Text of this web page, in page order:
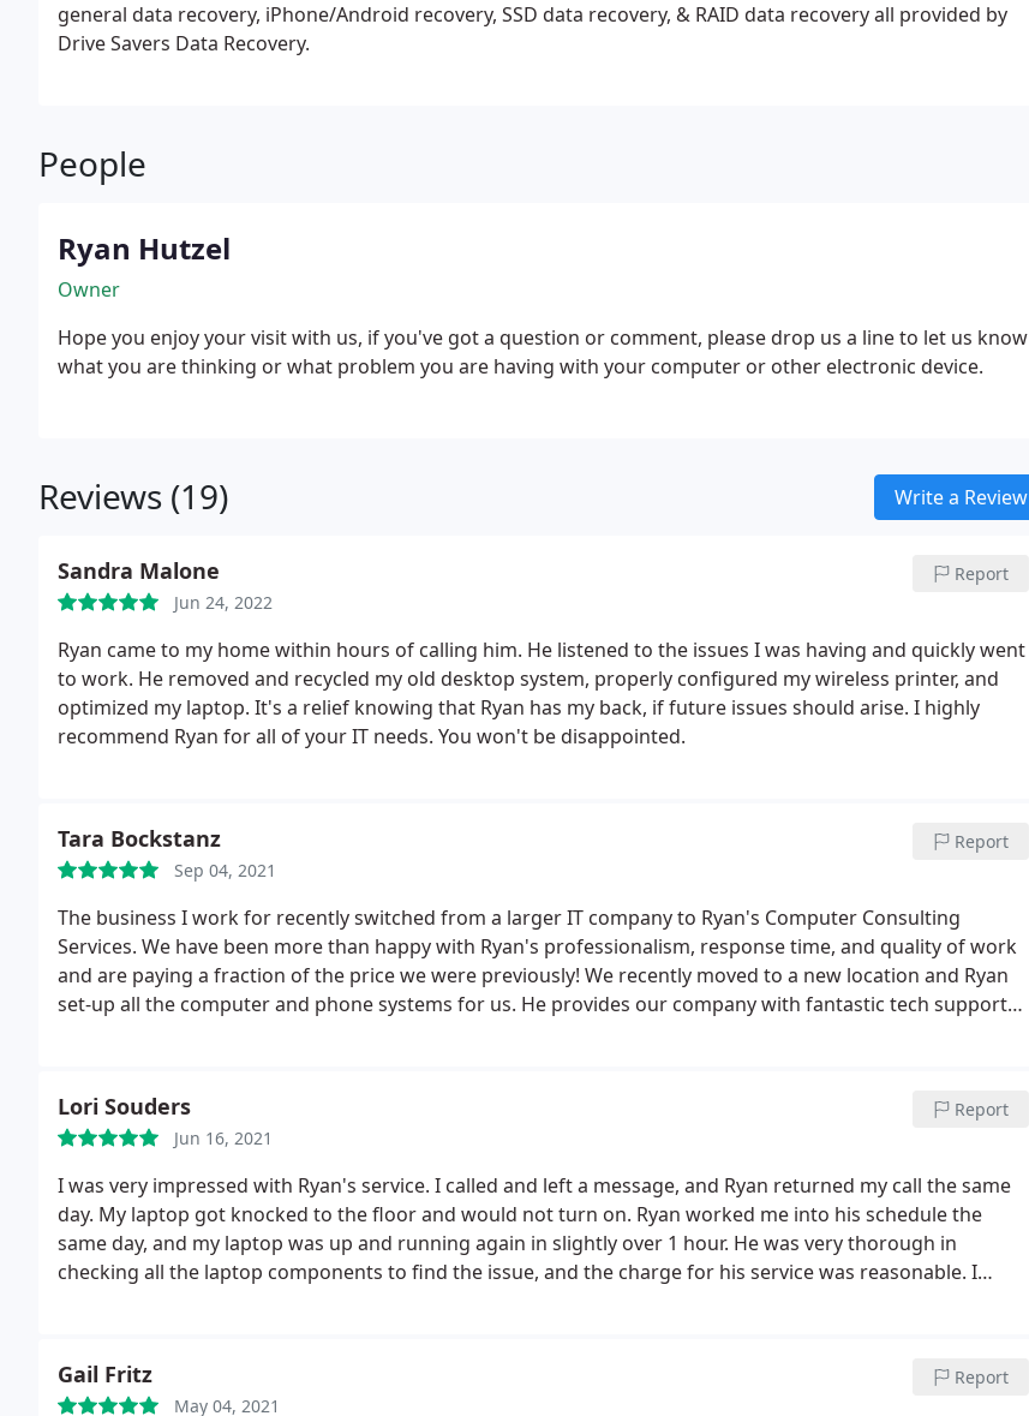
general data recovery, iPhone/Android recovery, SSD data recovery, & RAID data recovery all provided by
Drive Savers Data Recovery.
People
Ryan Hutzel
Owner
Hope you enjoy your visit with us, if you've got a question or comment, please drop us a line to let us know
what you are thinking or what problem you are having with your computer or other electronic device.
Reviews (19) Write a Review
Sandra Malone
Jun 24, 2022
Report
Ryan came to my home within hours of calling him. He listened to the issues I was having and quickly went
to work. He removed and recycled my old desktop system, properly configured my wireless printer, and
optimized my laptop. It's a relief knowing that Ryan has my back, if future issues should arise. I highly
recommend Ryan for all of your IT needs. You won't be disappointed.
Tara Bockstanz
Sep 04, 2021
Report
The business I work for recently switched from a larger IT company to Ryan's Computer Consulting
Services. We have been more than happy with Ryan's professionalism, response time, and quality of work
and are paying a fraction of the price we were previously! We recently moved to a new location and Ryan
set-up all the computer and phone systems for us. He provides our company with fantastic tech support
Lori Souders
Jun 16, 2021
Report
I was very impressed with Ryan's service. I called and left a message, and Ryan returned my call the same
day. My laptop got knocked to the floor and would not turn on. Ryan worked me into his schedule the
same day, and my laptop was up and running again in slightly over 1 hour. He was very thorough in
checking all the laptop components to find the issue, and the charge for his service was reasonable. I
Gail Fritz
May 04, 2021
Report